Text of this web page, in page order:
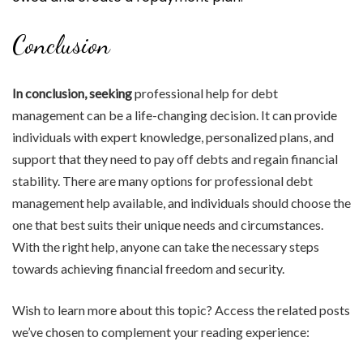
Conclusion
In conclusion, seekingprofessional help for debt
management can be a life-changing decision. It can provide
individuals with expert knowledge, personalized plans, and
support that they need to pay off debts and regain financial
stability. There are many options for professional debt
management help available, and individuals should choose the
one that best suits their unique needs and circumstances.
With the right help, anyone can take the necessary steps
towards achieving financial freedom and security.
Wish to learn more about this topic? Access the related posts
we’ve chosen to complement your reading experience: